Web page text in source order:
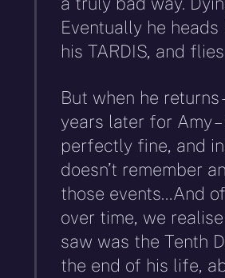
Eventually he
his TARDIS, and
But when he returns
years later for Amy –
perfectly fine, and
doesn’t remember
those events…And
over time, we
saw was the Tenth
the end of his life,